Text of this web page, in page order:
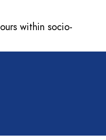
within socio-